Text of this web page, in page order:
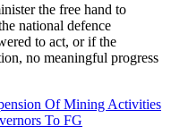
the free hand to
national defence
to act, or if the
no meaningful progress
Of Mining Activities
To FG